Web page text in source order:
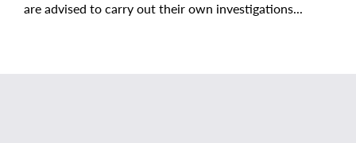
are advised to carry out their own investigations...